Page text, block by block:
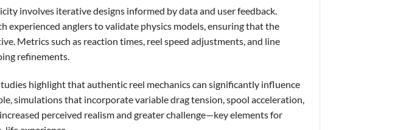
involves iterative designs informed by data and user feedback.
experienced anglers to validate physics models, ensuring that the
Metrics such as reaction times, reel speed adjustments, and line
refinements.
highlight that authentic reel mechanics can significantly influence
simulations that incorporate variable drag tension, spool acceleration,
perceived realism and greater challenge—key elements for